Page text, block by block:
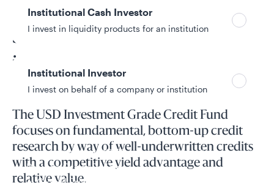
Institutional Cash Investor
I invest in liquidity products for an institution
Institutional Investor
I invest on behalf of a company or institution
Policies and additional information
Luxembourg UCITS Information and
Privacy/Other Policies
Global Privacy/Other Policies and Procedures
Fund overview
Seeks to maximise
investment income
The USD Investment Grade Credit Fund
focuses on fundamental, bottom-up credit
research by way of well-underwritten credits
with a competitive yield advantage and
relative value.